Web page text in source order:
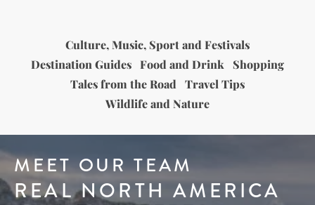
Culture, Music, Sport and Festivals
Destination Guides Food and Drink
Shopping
Tales from the Road
Travel Tips
Wildlife and Nature
MEET OUR TEAM
REAL NORTH AMERICA